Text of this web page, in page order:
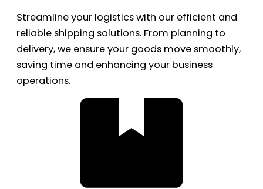
Streamline your logistics with our efficient and
reliable shipping solutions. From planning to
delivery, we ensure your goods move smoothly,
saving time and enhancing your business
operations.